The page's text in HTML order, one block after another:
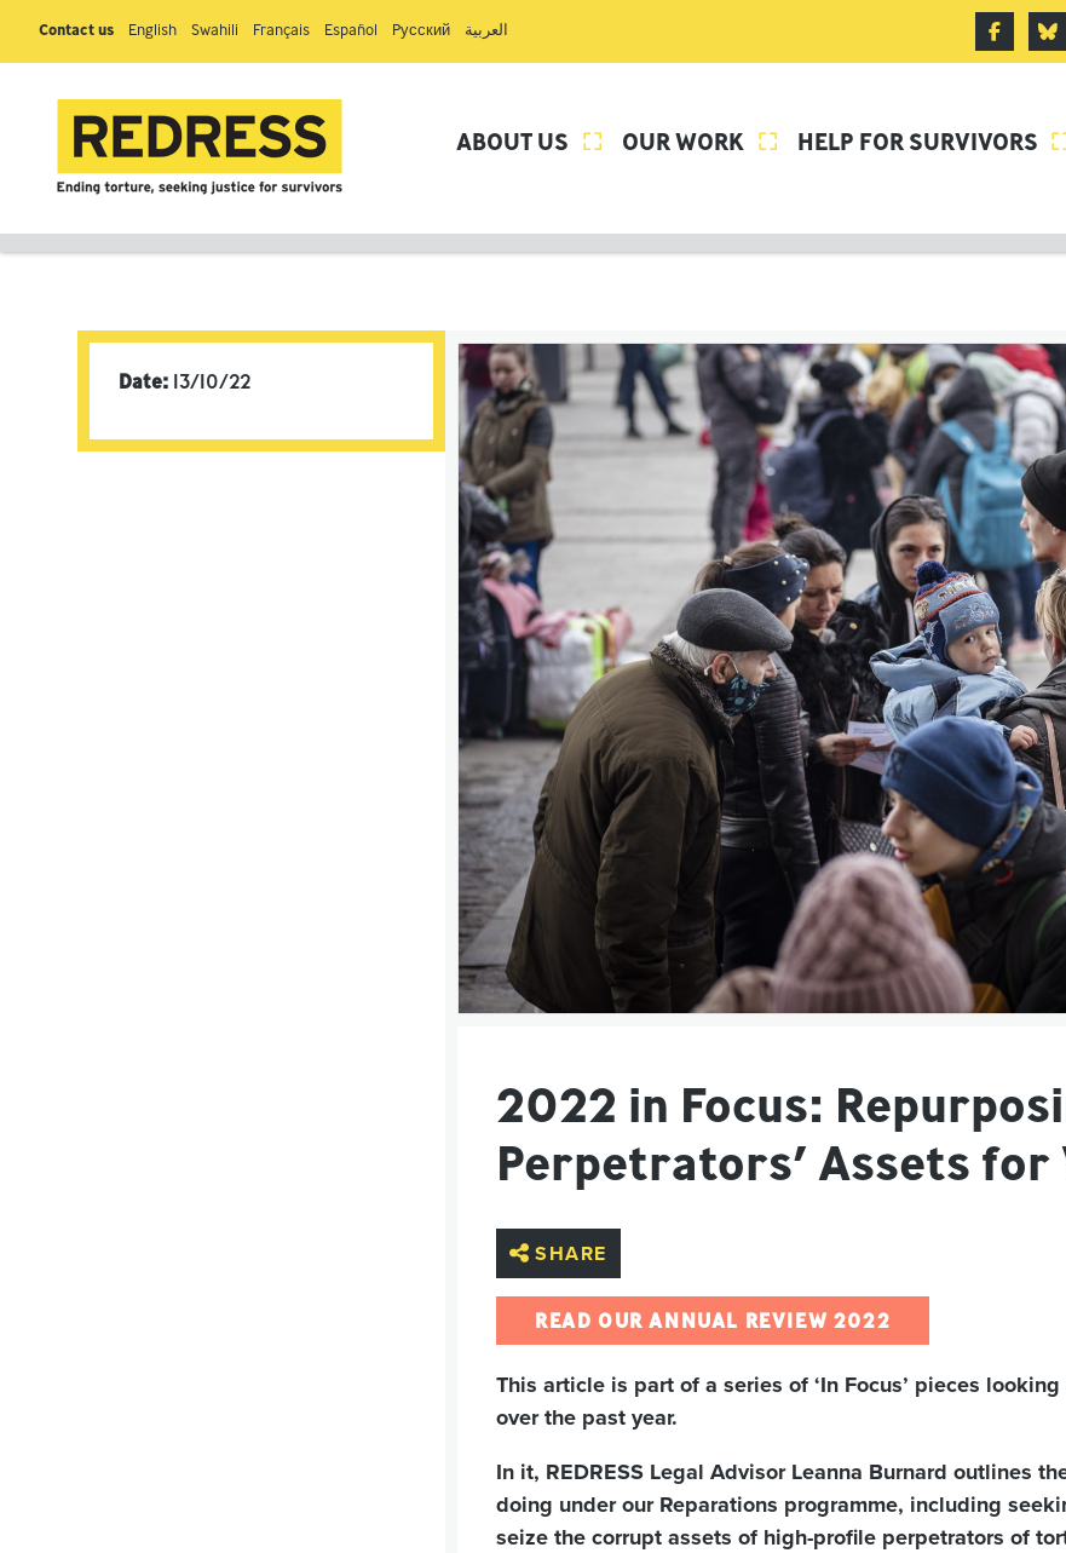
Contact us English Swahili Français Español Pусский العربية
ABOUT US  OUR WORK  HELP FOR SURVIVORS
2022 in Focus:
Perpetrators’ Assets for
SHARE
READ OUR ANNUAL REVIEW 2022
This article is part of a series of ‘In Focus’ pieces
over the past year.
In it, REDRESS Legal Advisor Leanna Burnard outlines
doing under our Reparations programme, including
seize the corrupt assets of high-profile perpetrators of
Date: 13/10/22